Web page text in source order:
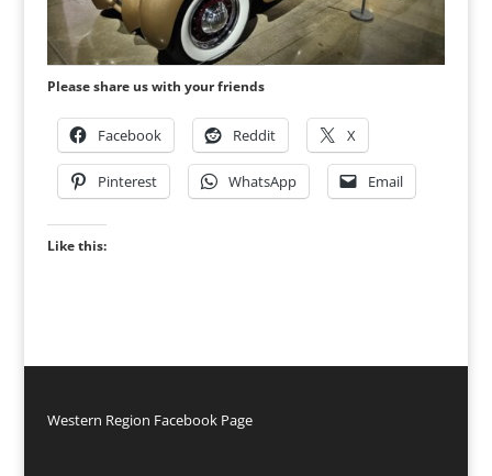
Please share us with your friends
Facebook Reddit X
Pinterest WhatsApp Email
Like this:
Western Region Facebook Page